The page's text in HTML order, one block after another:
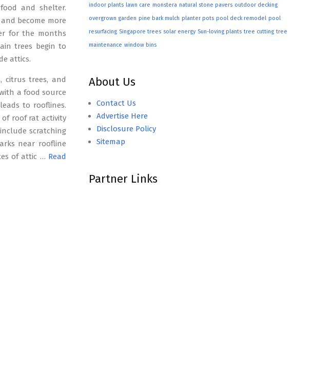
and shelter.
become more
for the months
trees begin to
attics.
citrus trees, and
a food source
to rooflines.
of roof rat activity
scratching
near roofline
of attic … Read
indoor plants lawn care monstera natural stone pavers outdoor decking
overgrown garden pine bark mulch planter pots pool deck remodel pool
resurfacing Singapore trees solar energy Sun-loving plants tree cutting tree
maintenance window bins
About Us
Contact Us
Advertise Here
Disclosure Policy
Sitemap
Partner Links